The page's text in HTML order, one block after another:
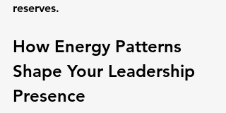
reserves.
How Energy Patterns
Shape Your Leadership
Presence